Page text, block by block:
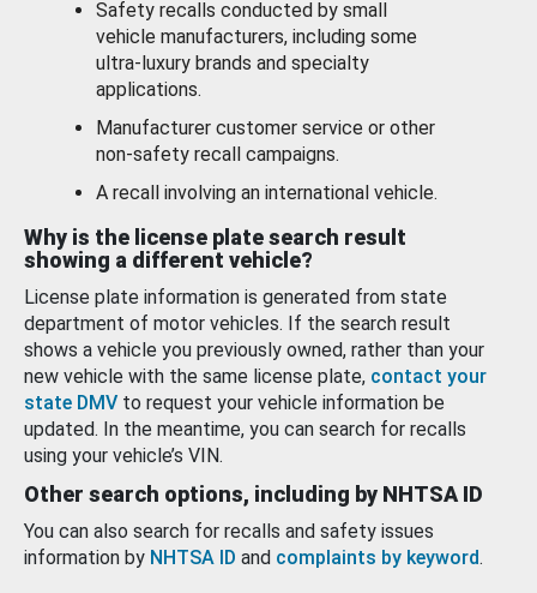
Safety recalls conducted by small
vehicle manufacturers, including some
ultra-luxury brands and specialty
applications.
Manufacturer customer service or other
non-safety recall campaigns.
A recall involving an international vehicle.
Why is the license plate search result
showing a different vehicle?
License plate information is generated from state
department of motor vehicles. If the search result
shows a vehicle you previously owned, rather than your
new vehicle with the same license plate, contact your
state DMV to request your vehicle information be
updated. In the meantime, you can search for recalls
using your vehicle’s VIN.
Other search options, including by NHTSA ID
You can also search for recalls and safety issues
information by NHTSA ID and complaints by keyword.